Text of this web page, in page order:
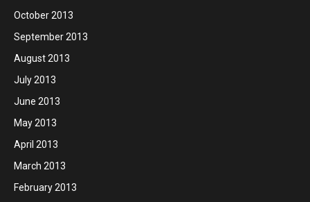
October 2013
September 2013
August 2013
July 2013
June 2013
May 2013
April 2013
March 2013
February 2013